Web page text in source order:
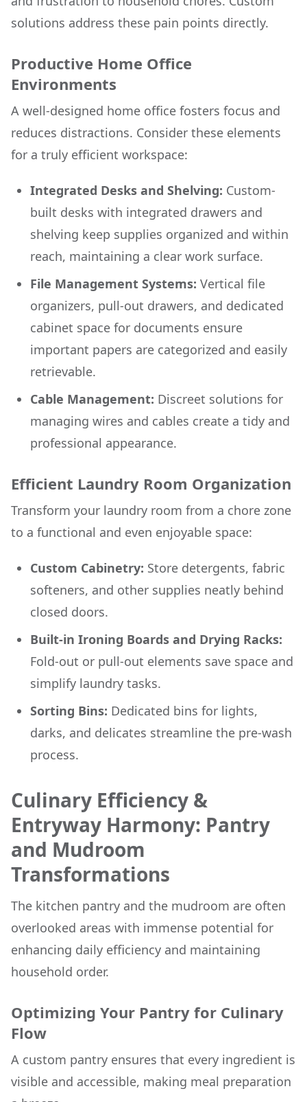
solutions address these pain points directly.
Productive Home Office
Environments
A well-designed home office fosters focus and
reduces distractions. Consider these elements
for a truly efficient workspace:
Integrated Desks and Shelving: Custom-
built desks with integrated drawers and
shelving keep supplies organized and within
reach, maintaining a clear work surface.
File Management Systems: Vertical file
organizers, pull-out drawers, and dedicated
cabinet space for documents ensure
important papers are categorized and easily
retrievable.
Cable Management: Discreet solutions for
managing wires and cables create a tidy and
professional appearance.
Efficient Laundry Room Organization
Transform your laundry room from a chore zone
to a functional and even enjoyable space:
Custom Cabinetry: Store detergents, fabric
softeners, and other supplies neatly behind
closed doors.
Built-in Ironing Boards and Drying Racks:
Fold-out or pull-out elements save space and
simplify laundry tasks.
Sorting Bins: Dedicated bins for lights,
darks, and delicates streamline the pre-wash
process.
Culinary Efficiency &
Entryway Harmony: Pantry
and Mudroom
Transformations
The kitchen pantry and the mudroom are often
overlooked areas with immense potential for
enhancing daily efficiency and maintaining
household order.
Optimizing Your Pantry for Culinary
Flow
A custom pantry ensures that every ingredient is
visible and accessible, making meal preparation